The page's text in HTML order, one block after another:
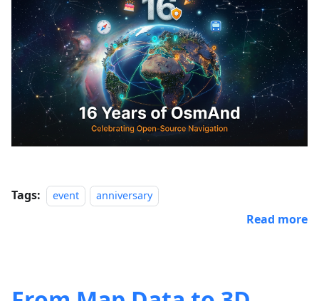
Tags: event anniversary
Read more